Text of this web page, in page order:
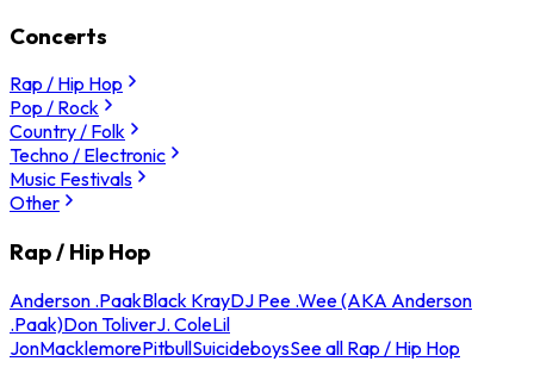
Concerts
Rap / Hip Hop
Pop / Rock
Country / Folk
Techno / Electronic
Music Festivals
Other
Rap / Hip Hop
Anderson .PaakBlack KrayDJ Pee .Wee (AKA Anderson
.Paak)Don ToliverJ. ColeLil
JonMacklemorePitbullSuicideboysSee all Rap / Hip Hop